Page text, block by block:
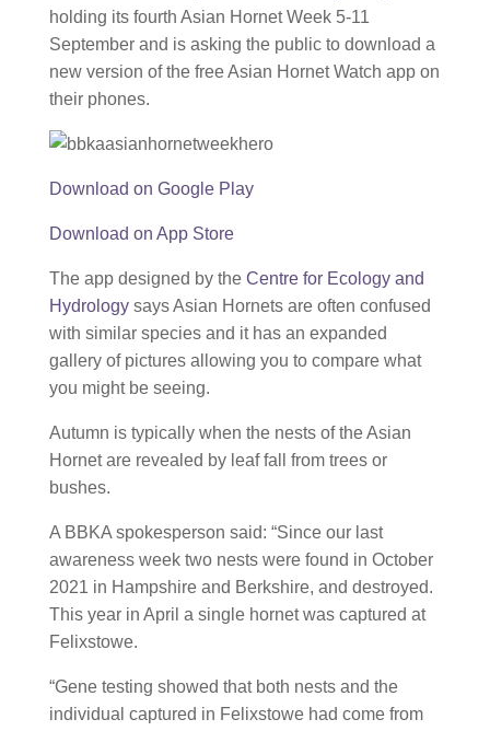
holding its fourth Asian Hornet Week 5-11
September and is asking the public to download a
new version of the free Asian Hornet Watch app on
their phones.
Download on Google Play
Download on App Store
The app designed by the Centre for Ecology and
Hydrologysays Asian Hornets are often confused
with similar species and it has an expanded
gallery of pictures allowing you to compare what
you might be seeing.
Autumn is typically when the nests of the Asian
Hornet are revealed by leaf fall from trees or
bushes.
A BBKA spokesperson said: “Since our last
awareness week two nests were found in October
2021 in Hampshire and Berkshire, and destroyed.
This year in April a single hornet was captured at
Felixstowe.
“Gene testing showed that both nests and the
individual captured in Felixstowe had come from